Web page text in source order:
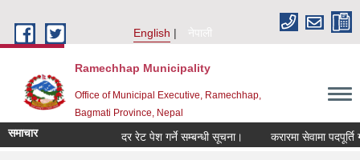
English
नेपाली
Ramechhap Municipality
Office of Municipal Executive, Ramechhap,
Bagmati Province, Nepal
समाचार दर रेट पेश गर्ने सम्बन्धी सूचना। करारमा सेवामा पदपूर्ति गर्ने